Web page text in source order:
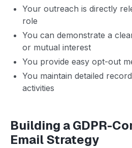
Your outreach is directly
role
You can demonstrate a
or mutual interest
You provide easy opt-out
You maintain detailed
activities
Building a GDPR-
Email Strategy